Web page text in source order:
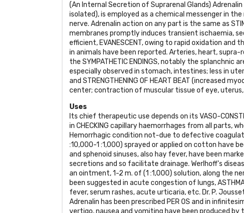
(An Internal Secretion of Suprarenal Glands)
isolated), is employed as a chemical messenger in
nerve. Adrenalin action on any part is the same as
membranes promptly induces transient ischaemia,
efficient,EVANESCENT, owing to rapid oxidation and
in animals have been reported. Arteries, heart,
the SYMPATHETIC ENDINGS, notably the splanchnic
especially observed in stomach, intestines; less in
and STRENGTHENING OF HEART BEAT (increased
center; contraction of muscular tissue of eye,
Uses
Its chief therapeutic use depends on its VASO-
in CHECKING capillary haemorrhages from all parts,
Hemorrhagic condition not-due to defective
:10,000-1 :1,000) sprayed or applied on cotton have
and sphenoid sinuses, also hay fever, have been
secretions and so facilitate drainage. Werlhoff's
an ointment, 1-2 m. of (1 :1,000) solution, along the
been suggested in acute congestion of lungs,
fever, serum rashes, acute urticaria, etc. Dr. P.
Adrenalin has been prescribed PER OS and in